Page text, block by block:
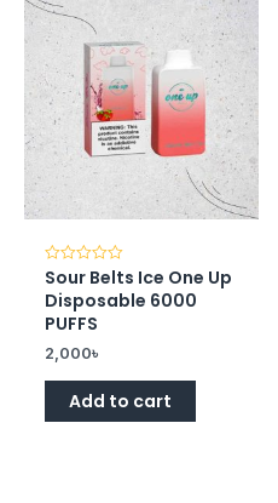
Rated
out
of
5
Sour Belts Ice One Up
Disposable 6000
PUFFS
2,000৳
Add to cart